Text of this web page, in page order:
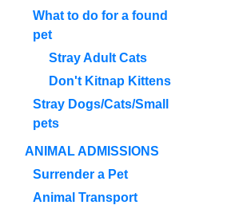
What to do for a found
pet
Stray Adult Cats
Don't Kitnap Kittens
Stray Dogs/Cats/Small
pets
ANIMAL ADMISSIONS
Surrender a Pet
Animal Transport